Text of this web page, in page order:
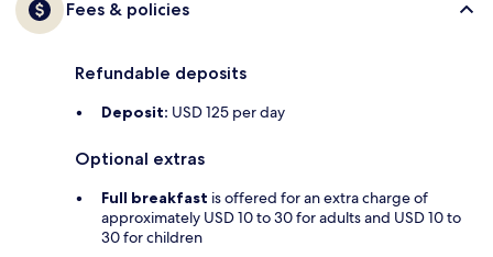
Fees & policies
Refundable deposits
Deposit: USD 125 per day
Optional extras
Full breakfast is offered for an extra charge of
approximately USD 10 to 30 for adults and USD 10 to
30 for children